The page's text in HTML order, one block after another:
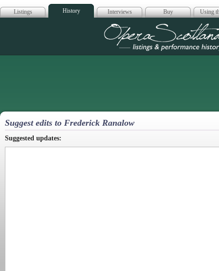
Listings History Interviews Buy Using
Opera
Suggest edits to Frederick Ranalow
Suggested updates: